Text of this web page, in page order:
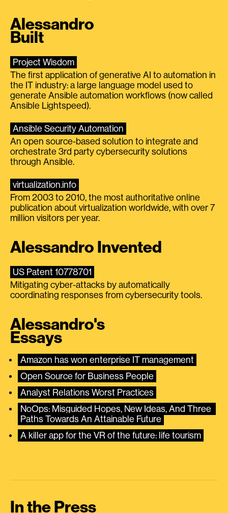
Alessandro
Built
Project Wisdom
The first application of generative AI to automation in
the IT industry: a large language model used to
generate Ansible automation workflows (now called
Ansible Lightspeed).
Ansible Security Automation
An open source-based solution to integrate and
orchestrate 3rd party cybersecurity solutions
through Ansible.
virtualization.info
From 2003 to 2010, the most authoritative online
publication about virtualization worldwide, with over 7
million visitors per year.
Alessandro Invented
US Patent 10778701
Mitigating cyber-attacks by automatically
coordinating responses from cybersecurity tools.
Alessandro's
Essays
Amazon has won enterprise IT management
Open Source for Business People
Analyst Relations Worst Practices
NoOps: Misguided Hopes, New Ideas, And Three
Paths Towards An Attainable Future
A killer app for the VR of the future: life tourism
In the Press